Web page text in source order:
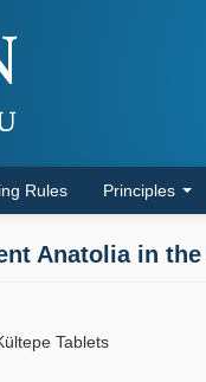
Rules Principles
Anatolia in
Tablets